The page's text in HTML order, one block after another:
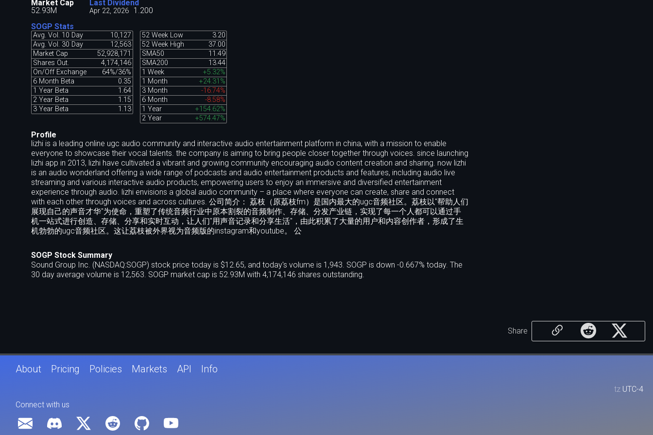
Market Cap
52.93M
Last Dividend
Apr 22, 2026
1.200
SOGP Stats
Avg. Vol. 10 Day
10,127
Avg. Vol. 30 Day
12,563
Market Cap
52,928,171
Shares Out.
4,174,146
On/Off Exchange
64%/36%
6 Month Beta
0.35
1 Year Beta
1.64
2 Year Beta
1.15
3 Year Beta
1.13
52 Week Low
3.20
52 Week High
37.00
SMA50
11.49
SMA200
13.44
1 Week
+5.32%
1 Month
+24.31%
3 Month
-16.74%
6 Month
-8.58%
1 Year
+154.62%
2 Year
+574.47%
Profile
lizhi is a leading online ugc audio community and interactive audio entertainment platform in china, with a mission to enable
everyone to showcase their vocal talents. the company is aiming to bring people closer together through voices. since launching
lizhi app in 2013, lizhi have cultivated a vibrant and growing community encouraging audio content creation and sharing. now lizhi
is an audio wonderland offering a wide range of podcasts and audio entertainment products and features, including audio live
streaming and various interactive audio products, empowering users to enjoy an immersive and diversified entertainment
experience through audio. lizhi envisions a global audio community – a place where everyone can create, share and connect
with each other through voices and across cultures. 公司简介： 荔枝（原荔枝fm）是国内最大的ugc音频社区。荔枝以"帮助人们
展现自己的声音才华"为使命，重塑了传统音频行业中原本割裂的音频制作、存储、分发产业链，实现了每一个人都可以通过手
机一站式进行创造、存储、分享和实时互动，让人们"用声音记录和分享生活"，由此积累了大量的用户和内容创作者，形成了生
机勃勃的ugc音频社区。这让荔枝被外界视为音频版的instagram和youtube。 公
SOGP Stock Summary
Sound Group Inc. (NASDAQ:SOGP) stock price today is $12.65, and today's volume is 1,943. SOGP is down -0.667% today. The
30 day average volume is 12,563. SOGP market cap is 52.93M with 4,174,146 shares outstanding.
Share
About Pricing Policies Markets API Info
tz UTC-4
Connect with us